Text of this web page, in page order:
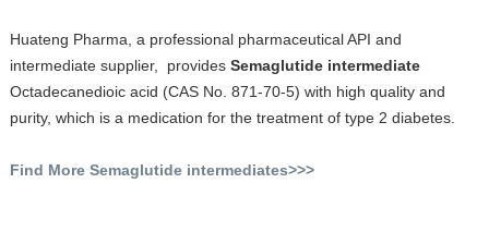
Huateng Pharma, a professional pharmaceutical API and
intermediate supplier, provides Semaglutide intermediate
Octadecanedioic acid (CAS No. 871-70-5) with high quality and
purity, which is a medication for the treatment of type 2 diabetes.
Find More Semaglutide intermediates>>>